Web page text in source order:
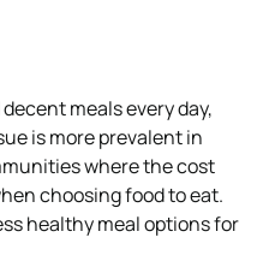
meals every day,
is more prevalent in
where the cost
choosing food to eat.
healthy meal options for